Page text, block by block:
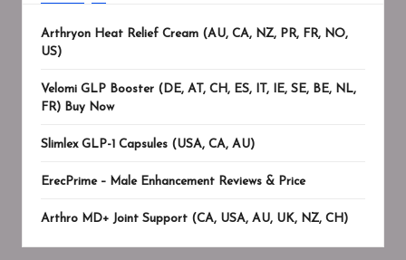
Arthryon Heat Relief Cream (AU, CA, NZ, PR, FR, NO,
US)
Velomi GLP Booster (DE, AT, CH, ES, IT, IE, SE, BE, NL,
FR) Buy Now
Slimlex GLP-1 Capsules (USA, CA, AU)
ErecPrime – Male Enhancement Reviews & Price
Arthro MD+ Joint Support (CA, USA, AU, UK, NZ, CH)